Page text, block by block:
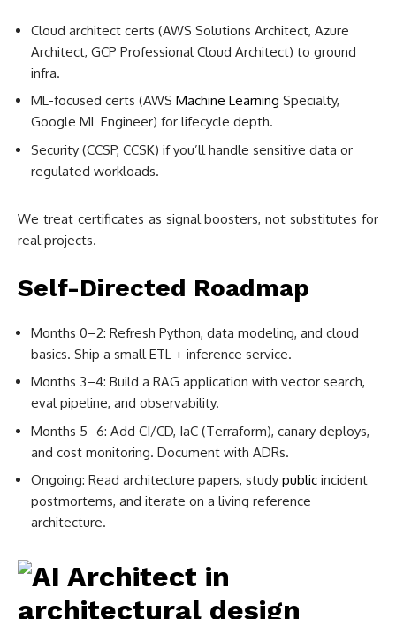
Cloud architect certs (AWS Solutions Architect, Azure
Architect, GCP Professional Cloud Architect) to ground
infra.
ML-focused certs (AWS Machine Learning Specialty,
Google ML Engineer) for lifecycle depth.
Security (CCSP, CCSK) if you’ll handle sensitive data or
regulated workloads.
We treat certificates as signal boosters, not substitutes for
real projects.
Self-Directed Roadmap
Months 0–2: Refresh Python, data modeling, and cloud
basics. Ship a small ETL + inference service.
Months 3–4: Build a RAG application with vector search,
eval pipeline, and observability.
Months 5–6: Add CI/CD, IaC (Terraform), canary deploys,
and cost monitoring. Document with ADRs.
Ongoing: Read architecture papers, study public incident
postmortems, and iterate on a living reference
architecture.